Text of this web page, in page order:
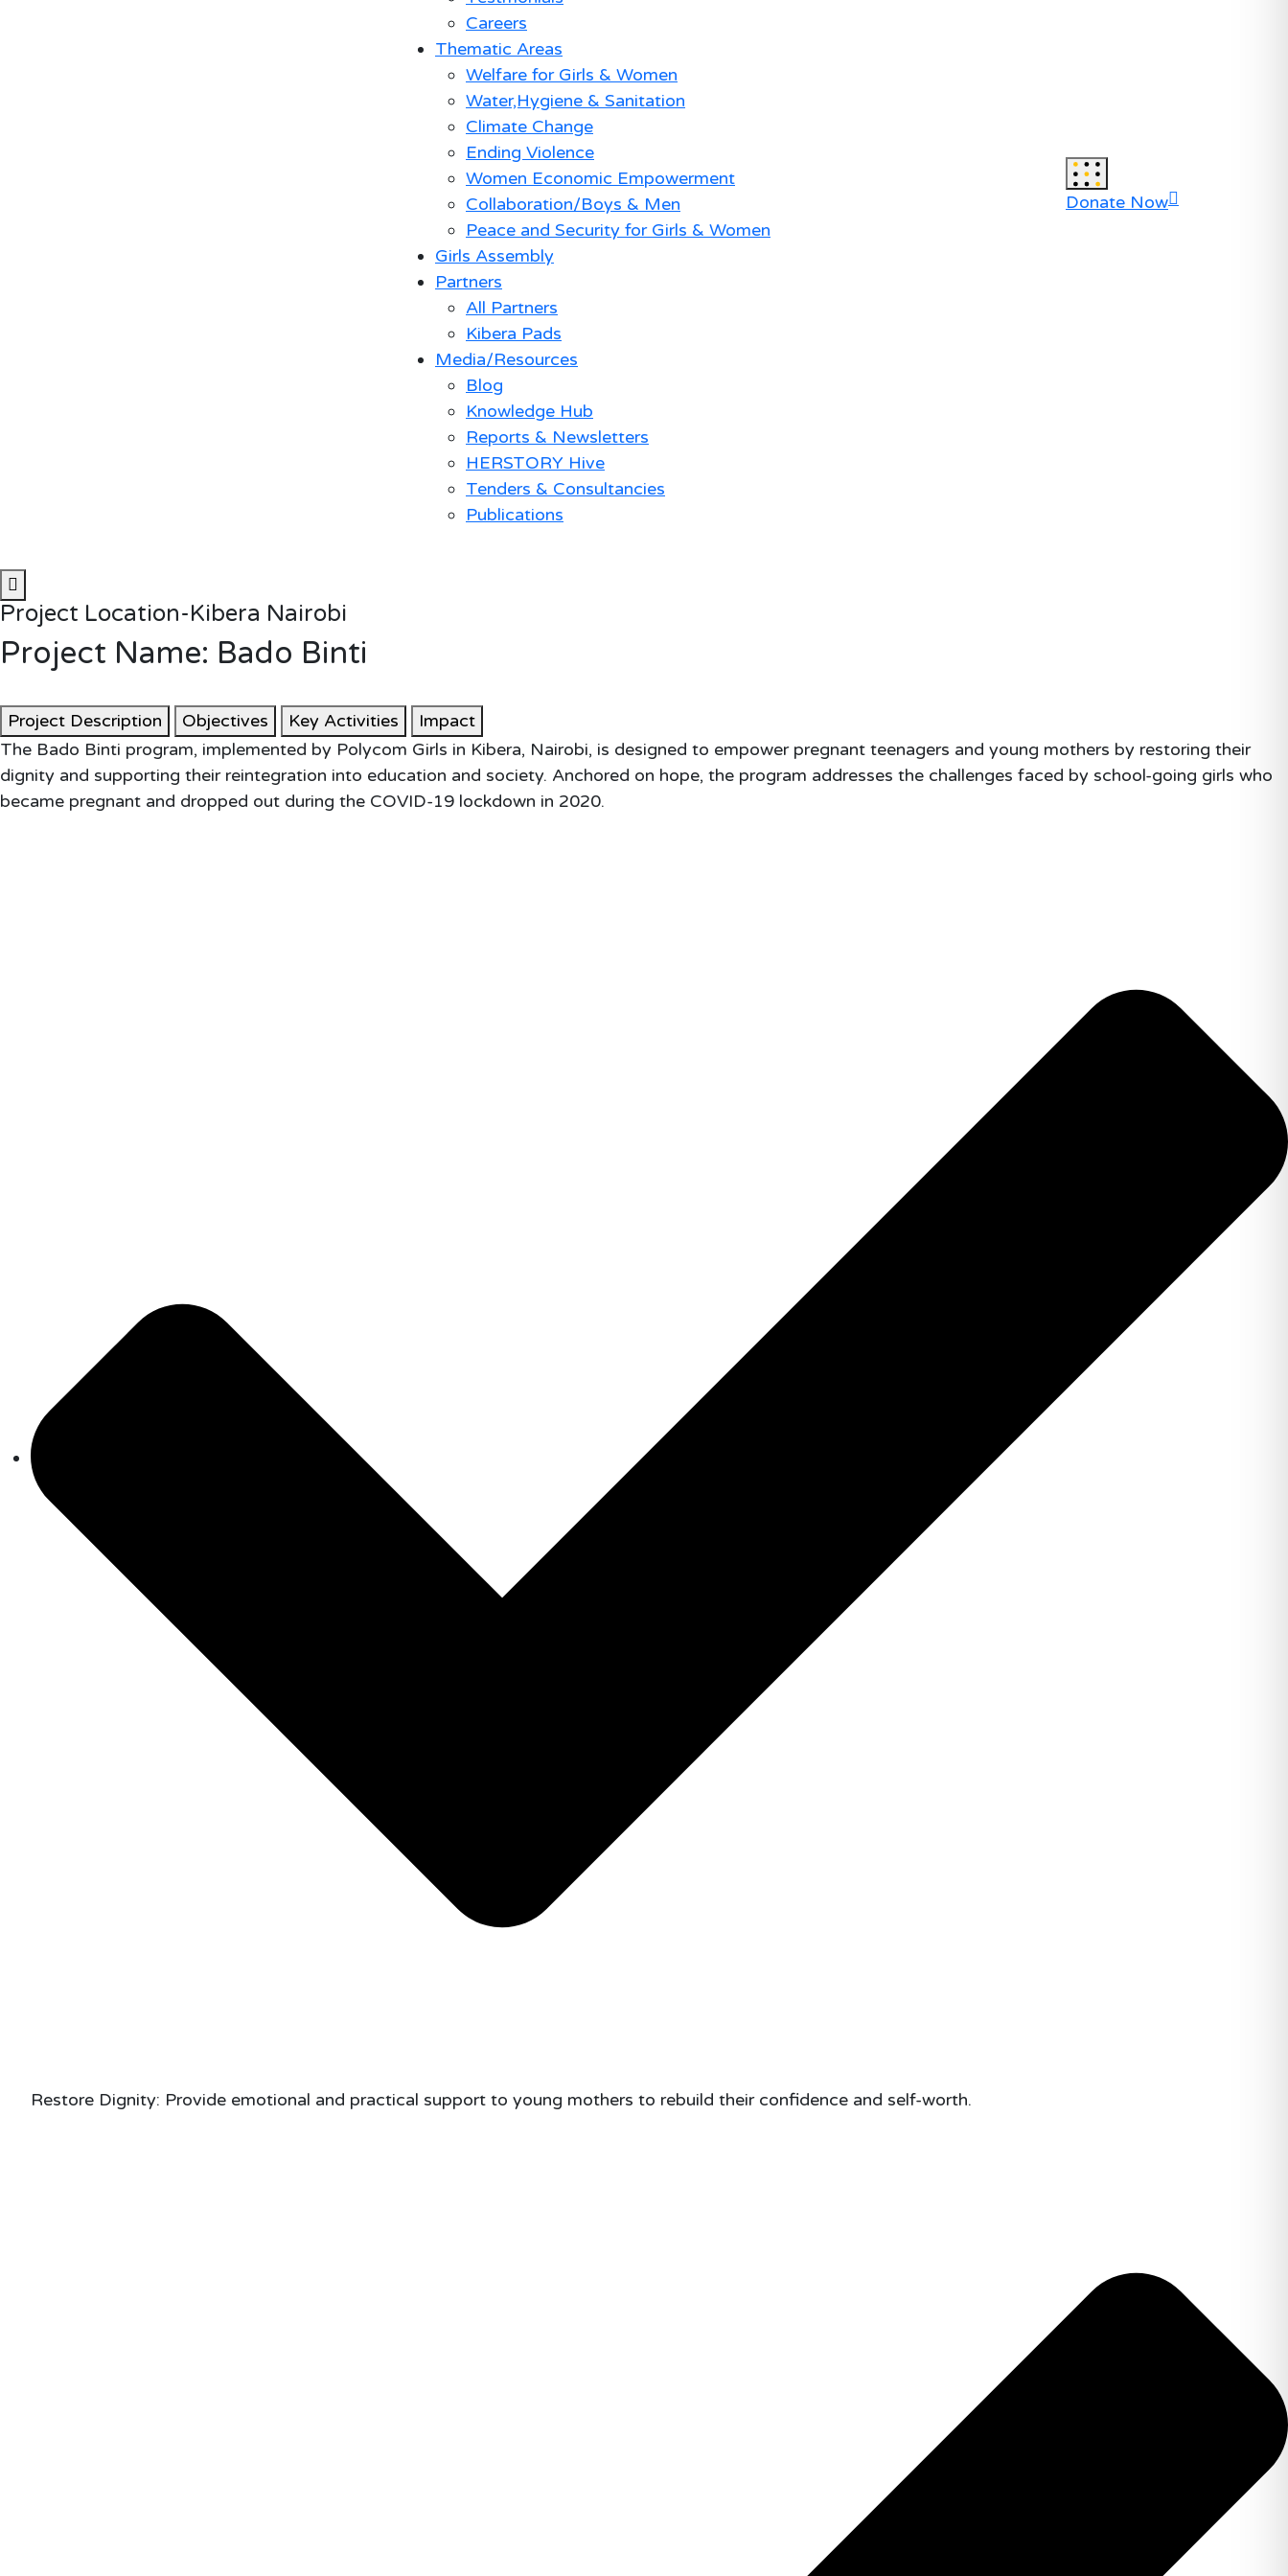
Careers
Thematic Areas
Welfare for Girls & Women
Water,Hygiene & Sanitation
Climate Change
Ending Violence
Women Economic Empowerment
Collaboration/Boys & Men
Peace and Security for Girls & Women
Girls Assembly
Partners
All Partners
Kibera Pads
Media/Resources
Blog
Knowledge Hub
Reports & Newsletters
HERSTORY Hive
Tenders & Consultancies
Publications
Donate Now
Project Location-Kibera Nairobi
Project Name: Bado Binti
Project Description Objectives Key Activities
Impact
The Bado Binti program, implemented by Polycom Girls in Kibera, Nairobi, is designed to empower pregnant teenagers and young mothers by restoring their
dignity and supporting their reintegration into education and society. Anchored on hope, the program addresses the challenges faced by school-going girls who
became pregnant and dropped out during the COVID-19 lockdown in 2020.
Restore Dignity: Provide emotional and practical support to young mothers to rebuild their confidence and self-worth.